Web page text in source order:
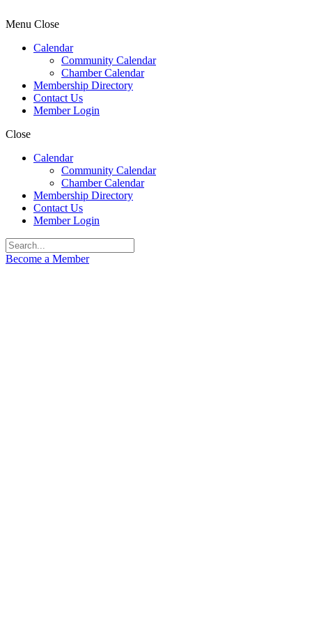
Menu Close
Calendar
Community Calendar
Chamber Calendar
Membership Directory
Contact Us
Member Login
Close
Calendar
Community Calendar
Chamber Calendar
Membership Directory
Contact Us
Member Login
Become a Member